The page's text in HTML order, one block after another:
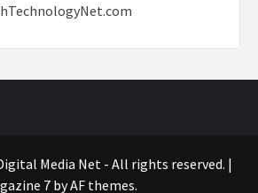
Media Net - All rights reserved. |
7by AF themes.